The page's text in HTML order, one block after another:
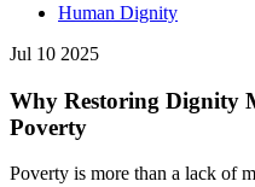
Human Dignity
Jul 10 2025
Why Restoring Dignity
Poverty
Poverty is more than a lack of